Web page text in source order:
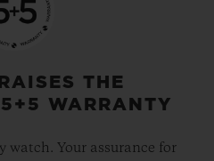
THE
WARRANTY
watch. Your assurance for